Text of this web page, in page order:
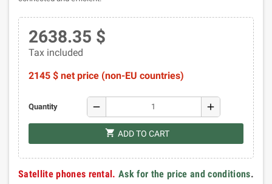
2638.35 $
Tax included
2145 $ net price (non-EU countries)
Quantity remove add
shopping_cart ADD TO CART
Satellite phones rental. Ask for the price and conditions.